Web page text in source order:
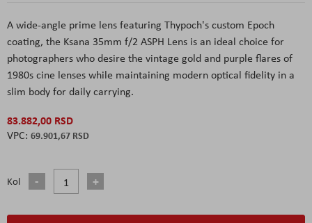
A wide-angle prime lens featuring Thypoch's custom Epoch
coating, the Ksana 35mm f/2 ASPH Lens is an ideal choice for
photographers who desire the vintage gold and purple flares of
1980s cine lenses while maintaining modern optical fidelity in a
slim body for daily carrying.
83.882,00 RSD
69.901,67 RSD
Kol